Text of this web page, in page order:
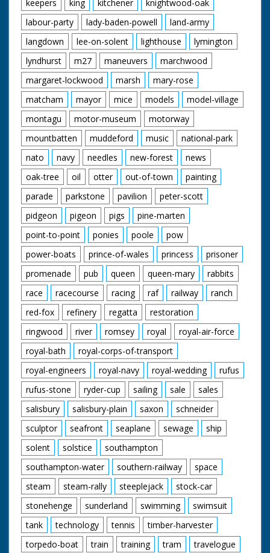
keepers
king kitchener
knightwood-oak
labour-party
lady-baden-powell
land-army
langdown
lee-on-solent lighthouse
lymington
lyndhurst
m27 maneuvers
marchwood
margaret-lockwood
marsh
mary-rose
matcham
mayor mice models
model-village
montagu
motor-museum
motorway
mountbatten
muddeford music
national-park
nato
navy needles new-forest
news
oak-tree
oil otter out-of-town
painting
parade
parkstone pavilion
peter-scott
pidgeon
pigeon pigs
pine-marten
point-to-point
ponies poole
pow
power-boats
prince-of-wales princess
prisoner
promenade
pub queen queen-mary
rabbits
race
racecourse racing raf railway
ranch
red-fox
refinery regatta
restoration
ringwood
river romsey royal
royal-air-force
royal-bath
royal-corps-of-transport
royal-engineers
royal-navy royal-wedding
rufus
rufus-stone
ryder-cup sailing sale
sales
salisbury
salisbury-plain saxon
schneider
sculptor
seafront seaplane sewage
ship
solent
solstice
southampton
southampton-water
southern-railway
space
steam
steam-rally steeplejack
stock-car
stonehenge
sunderland swimming
swimsuit
tank
technology tennis
timber-harvester
torpedo-boat
train training tram
travelogue